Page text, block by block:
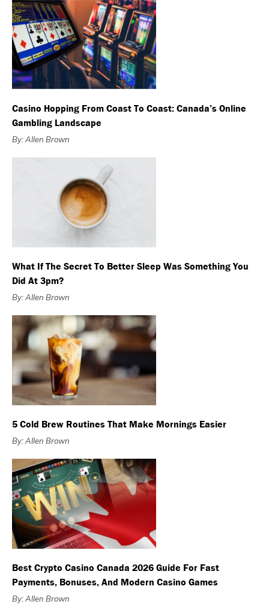
Casino Hopping From Coast To Coast: Canada’s Online
Gambling Landscape
By: Allen Brown
What If The Secret To Better Sleep Was Something You
Did At 3pm?
By: Allen Brown
5 Cold Brew Routines That Make Mornings Easier
By: Allen Brown
Best Crypto Casino Canada 2026 Guide For Fast
Payments, Bonuses, And Modern Casino Games
By: Allen Brown